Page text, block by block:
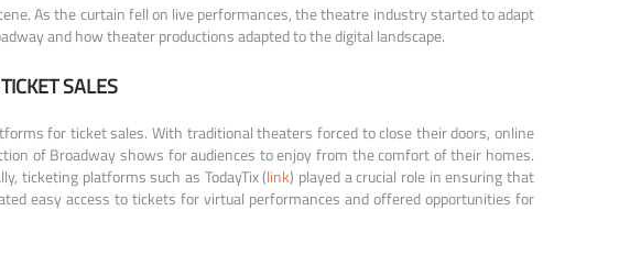
As the curtain fell on live performances, the theatre industry started to adapt
and how theater productions adapted to the digital landscape.
SALES
for ticket sales. With traditional theaters forced to close their doors, online
of Broadway shows for audiences to enjoy from the comfort of their homes.
ticketing platforms such as TodayTix (link) played a crucial role in ensuring that
easy access to tickets for virtual performances and offered opportunities for